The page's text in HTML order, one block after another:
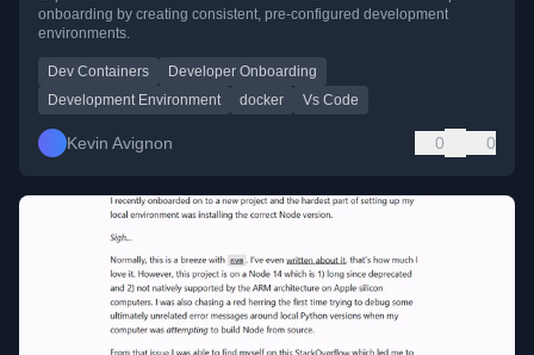
onboarding by creating consistent, pre-configured development
environments.
Dev Containers
Developer Onboarding
Development Environment
docker Vs Code
Kevin Avignon 0 0